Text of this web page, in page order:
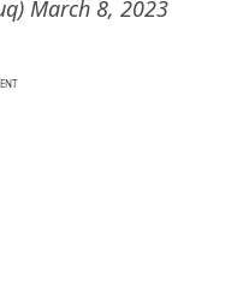
March 8, 2023